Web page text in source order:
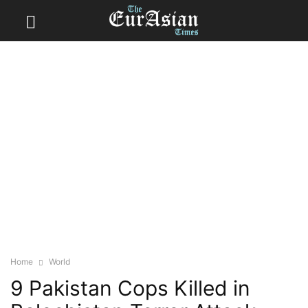
Home World
9 Pakistan Cops Killed in